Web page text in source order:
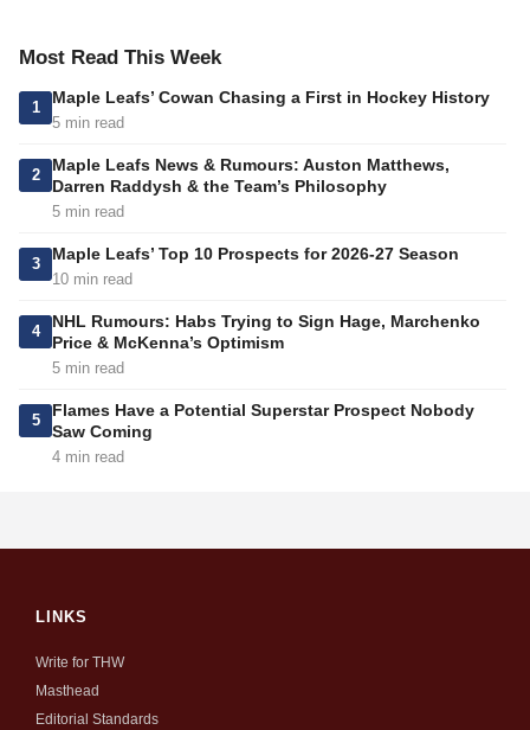
Most Read This Week
1
Maple Leafs’ Cowan Chasing a First in Hockey History
5 min read
2
Maple Leafs News & Rumours: Auston Matthews,
Darren Raddysh & the Team’s Philosophy
5 min read
3
Maple Leafs’ Top 10 Prospects for 2026-27 Season
10 min read
4
NHL Rumours: Habs Trying to Sign Hage, Marchenko
Price & McKenna’s Optimism
5 min read
5
Flames Have a Potential Superstar Prospect Nobody
Saw Coming
4 min read
LINKS
Write for THW
Masthead
Editorial Standards